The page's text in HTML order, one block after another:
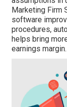
Marketing Firm
software
procedures,
helps bring
earnings margin.